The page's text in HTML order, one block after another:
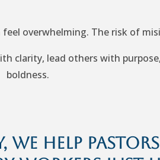
overwhelming. The risk of
clarity, lead others with
boldness.
help